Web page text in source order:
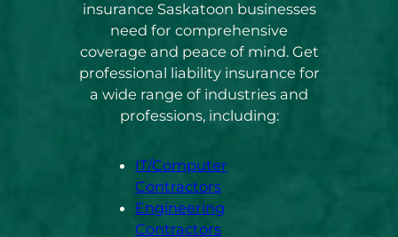
insurance Saskatoon businesses
need for comprehensive
coverage and peace of mind. Get
professional liability insurance for
a wide range of industries and
professions, including:
IT/Computer
Contractors
Engineering
Contractors